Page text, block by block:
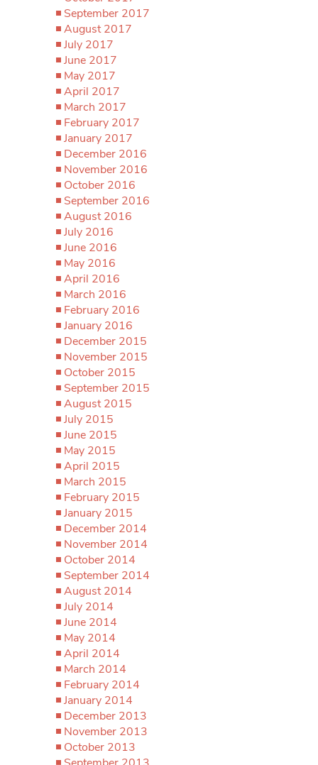
September 2017
August 2017
July 2017
June 2017
May 2017
April 2017
March 2017
February 2017
January 2017
December 2016
November 2016
October 2016
September 2016
August 2016
July 2016
June 2016
May 2016
April 2016
March 2016
February 2016
January 2016
December 2015
November 2015
October 2015
September 2015
August 2015
July 2015
June 2015
May 2015
April 2015
March 2015
February 2015
January 2015
December 2014
November 2014
October 2014
September 2014
August 2014
July 2014
June 2014
May 2014
April 2014
March 2014
February 2014
January 2014
December 2013
November 2013
October 2013